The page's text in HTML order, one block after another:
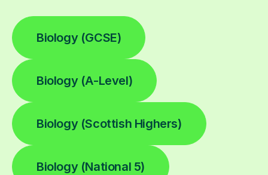
Biology (GCSE)
Biology (A-Level)
Biology (Scottish Highers)
Biology (National 5)